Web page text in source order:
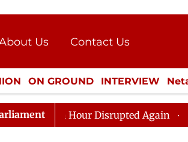
Us
Contact Us
Donation
Press Kit
ON GROUND INTERVIEW
CULTURE LIFESTYLE
Hour Disrupted Again Rajya